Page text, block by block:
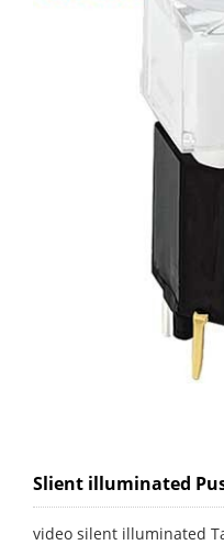
Slient illuminated
video silent illuminated